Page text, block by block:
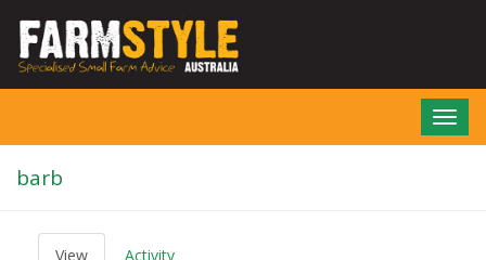
main
barb
View (activeActivity